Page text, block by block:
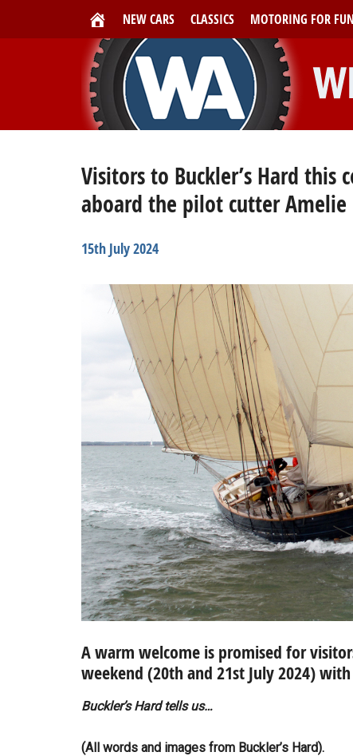
NEW CARS CLASSICS MOTORING FOR FUN
Visitors to Buckler’s Hard
aboard the pilot cutter Amelie
15th July 2024
A warm welcome is promised for
weekend (20th and 21st July 2024)
Buckler’s Hard tells us…
(All words and images from Buckler’s Hard).